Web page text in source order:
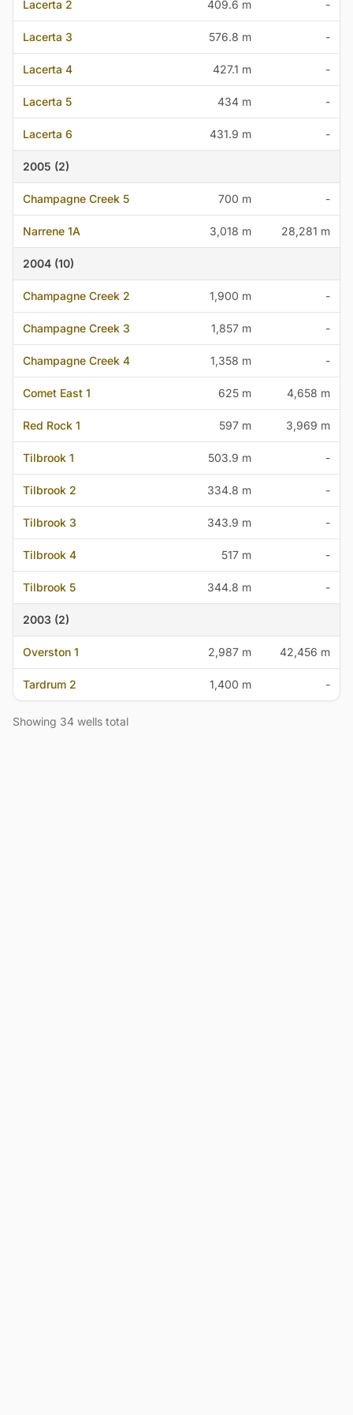
Lacerta 2 409.6 m -
Lacerta 3 576.8 m -
Lacerta 4 427.1 m -
Lacerta 5 434 m -
Lacerta 6 431.9 m -
2005 (2)
Champagne Creek 5 700 m -
Narrene 1A 3,018 m 28,281 m
2004 (10)
Champagne Creek 2 1,900 m -
Champagne Creek 3 1,857 m -
Champagne Creek 4 1,358 m -
Comet East 1 625 m 4,658 m
Red Rock 1 597 m 3,969 m
Tilbrook 1 503.9 m -
Tilbrook 2 334.8 m -
Tilbrook 3 343.9 m -
Tilbrook 4 517 m -
Tilbrook 5 344.8 m -
2003 (2)
Overston 1 2,987 m 42,456 m
Tardrum 2 1,400 m -
Showing 34 wells total